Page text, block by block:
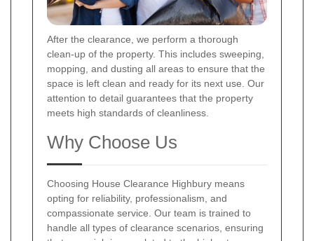
After the clearance, we perform a thorough
clean-up of the property. This includes sweeping,
mopping, and dusting all areas to ensure that the
space is left clean and ready for its next use. Our
attention to detail guarantees that the property
meets high standards of cleanliness.
Why Choose Us
Choosing House Clearance Highbury means
opting for reliability, professionalism, and
compassionate service. Our team is trained to
handle all types of clearance scenarios, ensuring